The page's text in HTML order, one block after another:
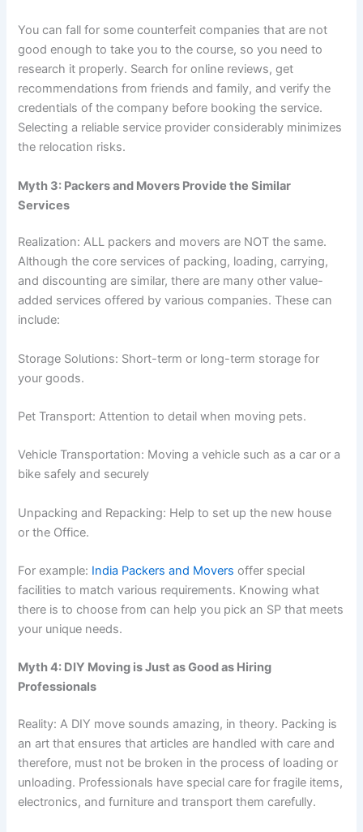
You can fall for some counterfeit companies that are not
good enough to take you to the course, so you need to
research it properly. Search for online reviews, get
recommendations from friends and family, and verify the
credentials of the company before booking the service.
Selecting a reliable service provider considerably minimizes
the relocation risks.
Myth 3: Packers and Movers Provide the Similar
Services
Realization: ALL packers and movers are NOT the same.
Although the core services of packing, loading, carrying,
and discounting are similar, there are many other value-
added services offered by various companies. These can
include:
Storage Solutions: Short-term or long-term storage for
your goods.
Pet Transport: Attention to detail when moving pets.
Vehicle Transportation: Moving a vehicle such as a car or a
bike safely and securely
Unpacking and Repacking: Help to set up the new house
or the Office.
For example: India Packers and Movers offer special
facilities to match various requirements. Knowing what
there is to choose from can help you pick an SP that meets
your unique needs.
Myth 4: DIY Moving is Just as Good as Hiring
Professionals
Reality: A DIY move sounds amazing, in theory. Packing is
an art that ensures that articles are handled with care and
therefore, must not be broken in the process of loading or
unloading. Professionals have special care for fragile items,
electronics, and furniture and transport them carefully.